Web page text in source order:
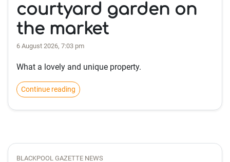
courtyard garden on
the market
6 August 2026, 7:03 pm
What a lovely and unique property.
Continue reading
BLACKPOOL GAZETTE NEWS